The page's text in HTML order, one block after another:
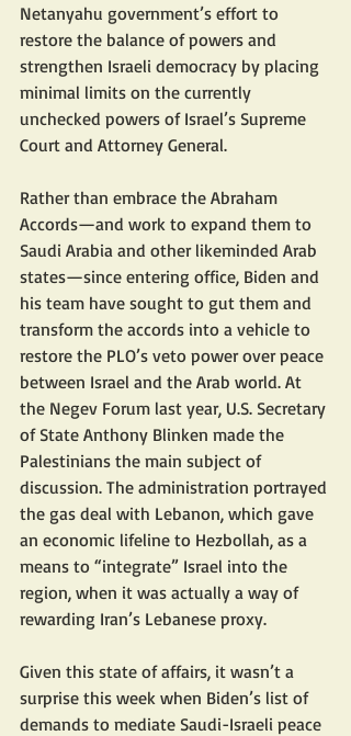
Netanyahu government’s effort to
restore the balance of powers and
strengthen Israeli democracy by placing
minimal limits on the currently
unchecked powers of Israel’s Supreme
Court and Attorney General.
Rather than embrace the Abraham
Accords—and work to expand them to
Saudi Arabia and other likeminded Arab
states—since entering office, Biden and
his team have sought to gut them and
transform the accords into a vehicle to
restore the PLO’s veto power over peace
between Israel and the Arab world. At
the Negev Forum last year, U.S. Secretary
of State Anthony Blinken made the
Palestinians the main subject of
discussion. The administration portrayed
the gas deal with Lebanon, which gave
an economic lifeline to Hezbollah, as a
means to “integrate” Israel into the
region, when it was actually a way of
rewarding Iran’s Lebanese proxy.
Given this state of affairs, it wasn’t a
surprise this week when Biden’s list of
demands to mediate Saudi-Israeli peace